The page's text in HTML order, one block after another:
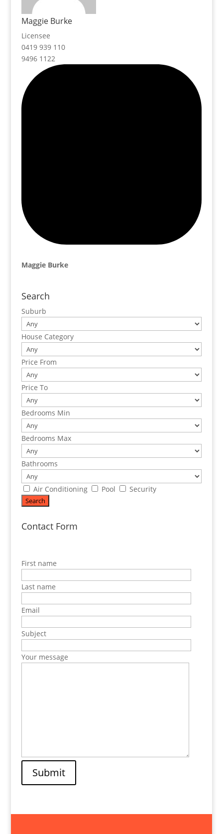
Maggie Burke
Licensee
0419 939 110
9496 1122
Maggie Burke
Search
Suburb
House Category
Price From
Price To
Bedrooms Min
Bedrooms Max
Bathrooms
Air Conditioning Pool Security
Contact Form
First name
Last name
Email
Subject
Your message
Submit